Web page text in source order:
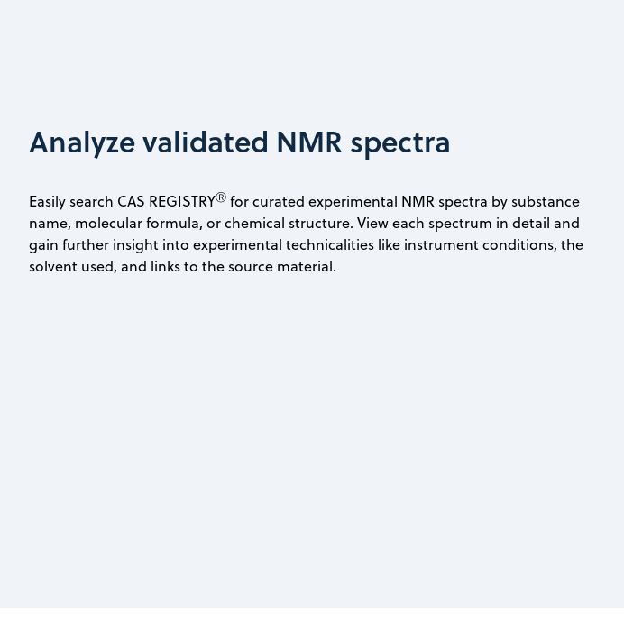
Analyze validated NMR spectra
Easily search CAS REGISTRYⓇ for curated experimental NMR spectra by substance
name, molecular formula, or chemical structure. View each spectrum in detail and
gain further insight into experimental technicalities like instrument conditions, the
solvent used, and links to the source material.